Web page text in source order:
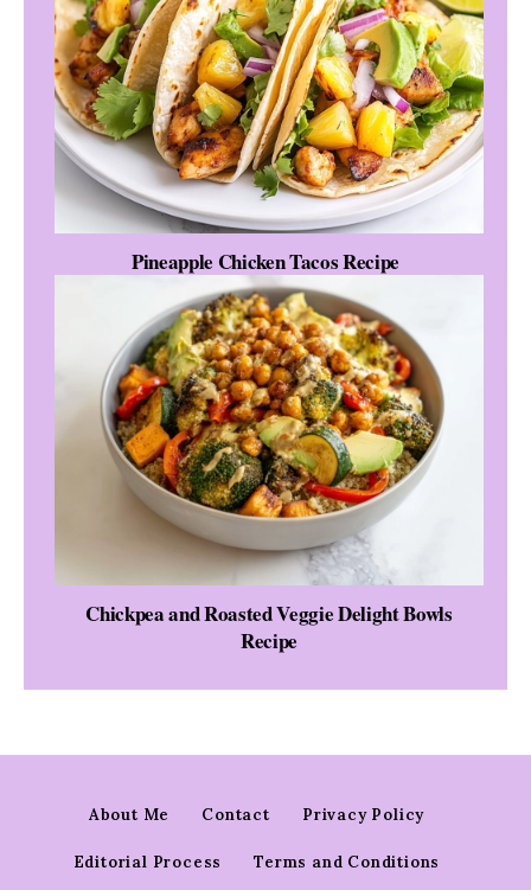
Pineapple Chicken Tacos Recipe
Chickpea and Roasted Veggie Delight Bowls
Recipe
About Me Contact Privacy Policy
Editorial Process Terms and Conditions